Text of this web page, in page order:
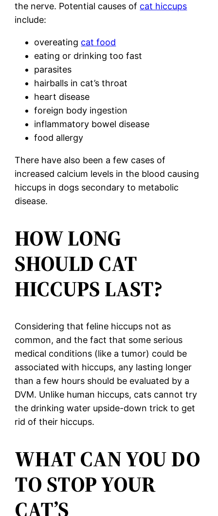
the nerve. Potential causes of cat hiccups
include:
overeating cat food
eating or drinking too fast
parasites
hairballs in cat’s throat
heart disease
foreign body ingestion
inflammatory bowel disease
food allergy
There have also been a few cases of
increased calcium levels in the blood causing
hiccups in dogs secondary to metabolic
disease.
HOW LONG
SHOULD CAT
HICCUPS LAST?
Considering that feline hiccups not as
common, and the fact that some serious
medical conditions (like a tumor) could be
associated with hiccups, any lasting longer
than a few hours should be evaluated by a
DVM. Unlike human hiccups, cats cannot try
the drinking water upside-down trick to get
rid of their hiccups.
WHAT CAN YOU DO
TO STOP YOUR
CAT’S